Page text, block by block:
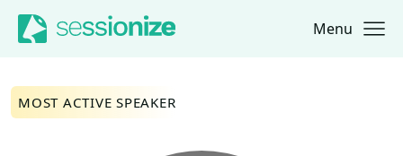
Jump to navigation
Jump to content Menu
MOST ACTIVE SPEAKER